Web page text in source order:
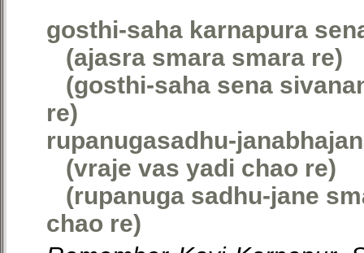
gosthi-saha karnapura
(ajasra smara smara re)
(gosthi-saha sena
re)
rupanugasadhu-
(vraje vas yadi chao re)
(rupanuga sadhu-jane
chao re)